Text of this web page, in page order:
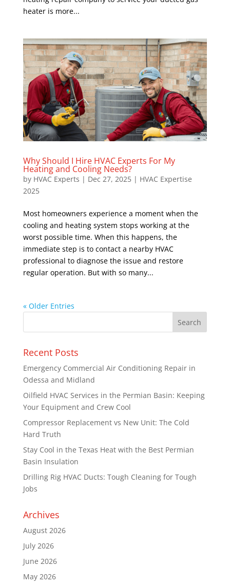
heater is more...
Why Should I Hire HVAC Experts For My
Heating and Cooling Needs?
by HVAC Experts | Dec 27, 2025| HVAC Expertise
2025
Most homeowners experience a moment when the
cooling and heating system stops working at the
worst possible time. When this happens, the
immediate step is to contact a nearby HVAC
professional to diagnose the issue and restore
regular operation. But with so many...
« Older Entries
Recent Posts
Emergency Commercial Air Conditioning Repair in
Odessa and Midland
Oilfield HVAC Services in the Permian Basin: Keeping
Your Equipment and Crew Cool
Compressor Replacement vs New Unit: The Cold
Hard Truth
Stay Cool in the Texas Heat with the Best Permian
Basin Insulation
Drilling Rig HVAC Ducts: Tough Cleaning for Tough
Jobs
Archives
August 2026
July 2026
June 2026
May 2026